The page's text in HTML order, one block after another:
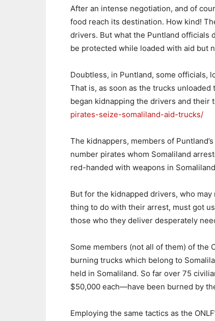
After an intense negotiation, and of
food reach its destination. How kind!
drivers. But what the Puntland officials
be protected while loaded with aid but
Doubtless, in Puntland, some officials,
That is, as soon as the trucks
began kidnapping the drivers and their
pirates-seize-somaliland-aid-trucks/
The kidnappers, members of
number pirates whom Somaliland
red-handed with weapons in
But for the kidnapped drivers, who
thing to do with their arrest, must got
those who they deliver desperately
Some members (not all of them) of the
burning trucks which belong to
held in Somaliland. So far over 75
$50,000 each—have been burned by
Employing the same tactics as the